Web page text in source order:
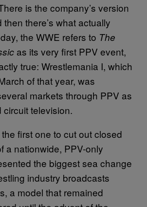
is the company’s version
there’s what actually
the WWE refers to The
as its very first PPV event,
true: Wrestlemania I, which
of that year, was
markets through PPV as
television.
first one to cut out closed
a nationwide, PPV-only
the biggest sea change
industry broadcasts
a model that remained